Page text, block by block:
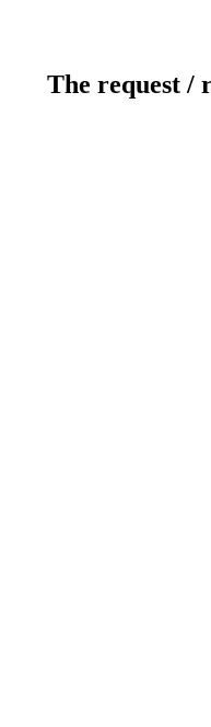
The request /